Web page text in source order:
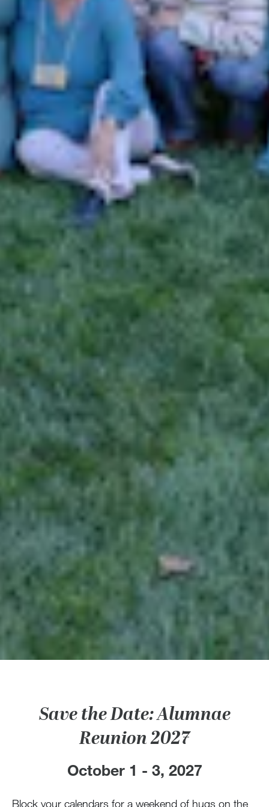
Save the Date: Alumnae
Reunion 2027
October 1 - 3, 2027
Block your calendars for a weekend of hugs on the